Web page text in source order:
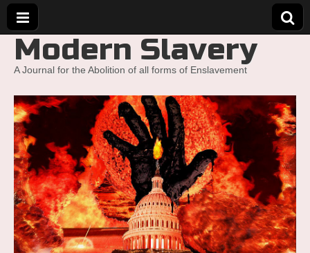
Modern Slavery
A Journal for the Abolition of all forms of Enslavement